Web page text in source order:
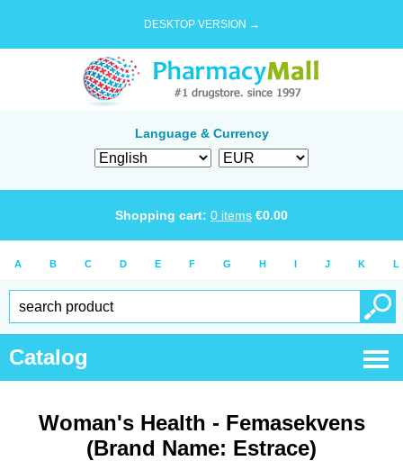
DESKTOP VERSION →
Language & Currency
Shopping cart: 0 items €0.00
A B C D E F G H I J K L
Catalog
Woman's Health - Femasekvens
(Brand Name: Estrace)